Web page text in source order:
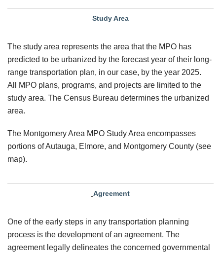
Study Area
The study area represents the area that the MPO has
predicted to be urbanized by the forecast year of their long-
range transportation plan, in our case, by the year 2025.
All MPO plans, programs, and projects are limited to the
study area. The Census Bureau determines the urbanized
area.
The Montgomery Area MPO Study Area encompasses
portions of Autauga, Elmore, and Montgomery County (see
map).
Agreement
One of the early steps in any transportation planning
process is the development of an agreement. The
agreement legally delineates the concerned governmental